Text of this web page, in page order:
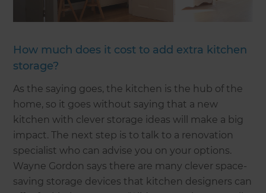
How much does it cost to add extra kitchen
storage?
As the saying goes, the kitchen is the hub of the
home, so it goes without saying that a new
kitchen with clever storage ideas will make a big
impact. The next step is to talk to a renovation
specialist who can advise you on your options.
Wayne Gordon says there are many clever space-
saving storage devices that kitchen designers can